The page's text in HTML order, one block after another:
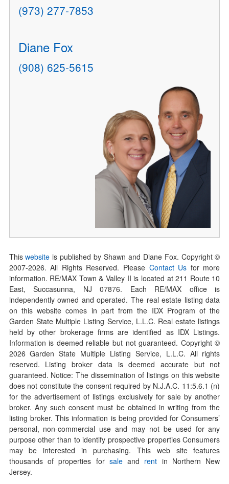
(973) 277-7853
Diane Fox
(908) 625-5615
Thiswebsite is published by Shawn and Diane Fox. Copyright ©
2007-2026. All Rights Reserved. Please Contact Us for more
information. RE/MAX Town & Valley II is located at 211 Route 10
East, Succasunna, NJ 07876. Each RE/MAX office is
independently owned and operated. The real estate listing data
on this website comes in part from the IDX Program of the
Garden State Multiple Listing Service, L.L.C. Real estate listings
held by other brokerage firms are identified as IDX Listings.
Information is deemed reliable but not guaranteed. Copyright ©
2026Garden State Multiple Listing Service, L.L.C. All rights
reserved. Listing broker data is deemed accurate but not
guaranteed. Notice: The dissemination of listings on this website
does not constitute the consent required by N.J.A.C. 11:5.6.1 (n)
for the advertisement of listings exclusively for sale by another
broker. Any such consent must be obtained in writing from the
listing broker. This information is being provided for Consumers’
personal, non-commercial use and may not be used for any
purpose other than to identify prospective properties Consumers
may be interested in purchasing. This web site features
thousands of properties for saleand rent in Northern New
Jersey.